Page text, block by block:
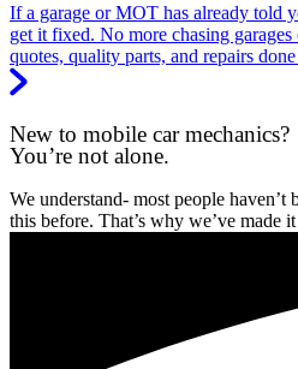
If a garage or MOT has already told
get it fixed. No more chasing
quotes, quality parts, and repairs
New to mobile car mechanics?
You’re not alone.
We understand- most people
this before. That’s why we’ve made